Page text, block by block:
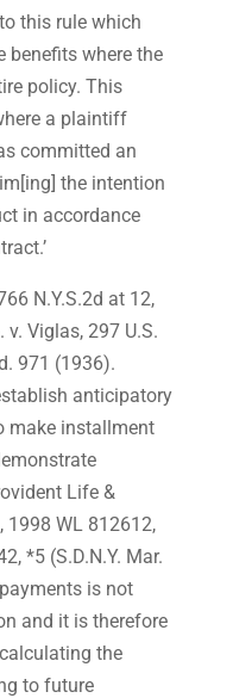
this rule which
benefits where the
policy. This
a plaintiff
committed an
the intention
in accordance
N.Y.S.2d at 12,
Viglas, 297 U.S.
971 (1936).
anticipatory
make installment
Life &
1998 WL 812612,
*5 (S.D.N.Y. Mar.
is not
and it is therefore
the
to future